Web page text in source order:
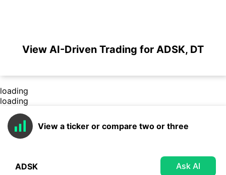
View AI-Driven Trading for ADSK, DT
loading
loading
View a ticker or compare two or three
Ask AI